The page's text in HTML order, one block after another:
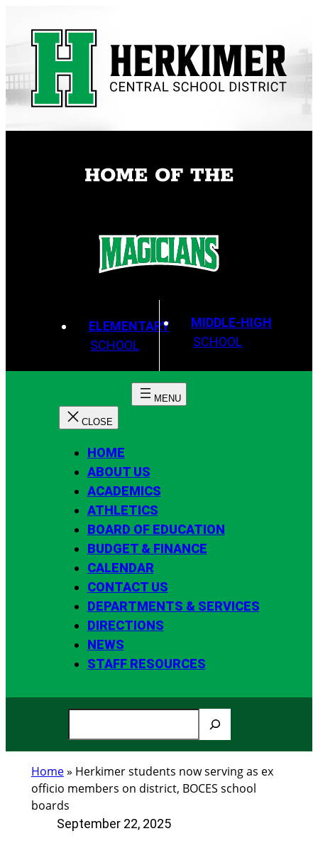
ELEMENTARY
SCHOOL
HOME OF THE
MIDDLE-HIGH
SCHOOL
HOME
ABOUT US
ACADEMICS
ATHLETICS
BOARD OF EDUCATION
BUDGET & FINANCE
CALENDAR
CONTACT US
DEPARTMENTS & SERVICES
DIRECTIONS
NEWS
STAFF RESOURCES
e
a
r
c
h
Home» Herkimer students now serving as ex
officio members on district, BOCES school
boards
September 22, 2025